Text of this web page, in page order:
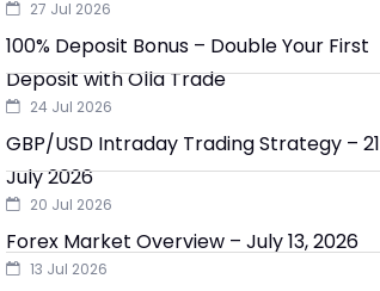
27 Jul 2026
100% Deposit Bonus – Double Your First
Deposit with Olla Trade
24 Jul 2026
GBP/USD Intraday Trading Strategy – 21
July 2026
20 Jul 2026
Forex Market Overview – July 13, 2026
13 Jul 2026